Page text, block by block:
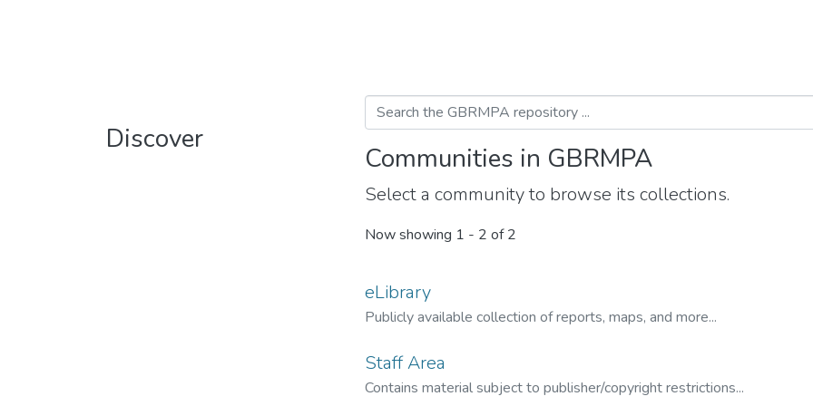
Discover
Communities in GBRMPA
Select a community to browse its collections.
Now showing 1 - 2 of 2
eLibrary
Publicly available collection of reports, maps, and more...
Staff Area
Contains material subject to publisher/copyright restrictions...